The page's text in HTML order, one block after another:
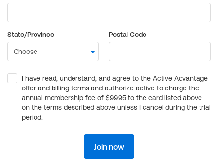
State/Province Postal Code
I have read, understand, and agree to the Active Advantage
offer and billing terms and authorize active to charge the
annual membership fee of $99.95 to the card listed above
on the terms described above unless I cancel during the trial
period.
Join now